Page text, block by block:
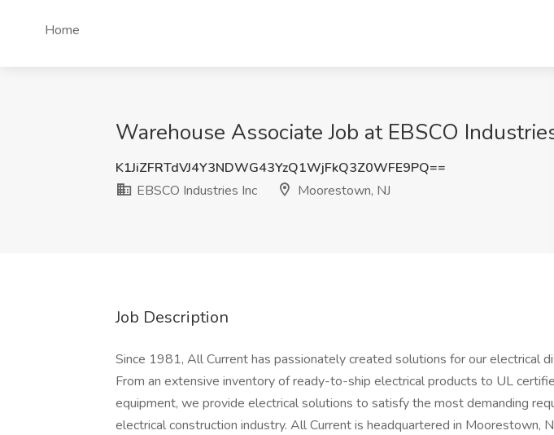
Home
Warehouse Associate Job at EBSCO
K1JiZFRTdVJ4Y3NDWG43YzQ1WjFkQ3Z0WFE9PQ==
EBSCO Industries Inc
Moorestown, NJ
Job Description
Since 1981, All Current has passionately created solutions for our electrical
From an extensive inventory of ready-to-ship electrical products to UL
equipment, we provide electrical solutions to satisfy the most demanding
electrical construction industry. All Current is headquartered in Moorestown,